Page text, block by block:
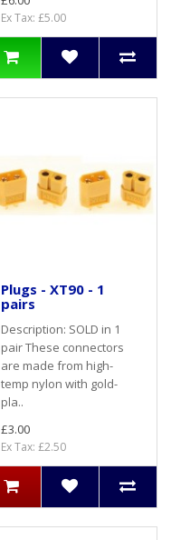
Ex Tax: £5.00
Plugs - XT90 - 1
pairs
Description: SOLD in 1
pair These connectors
are made from high-
temp nylon with gold-
pla..
£3.00
Ex Tax: £2.50